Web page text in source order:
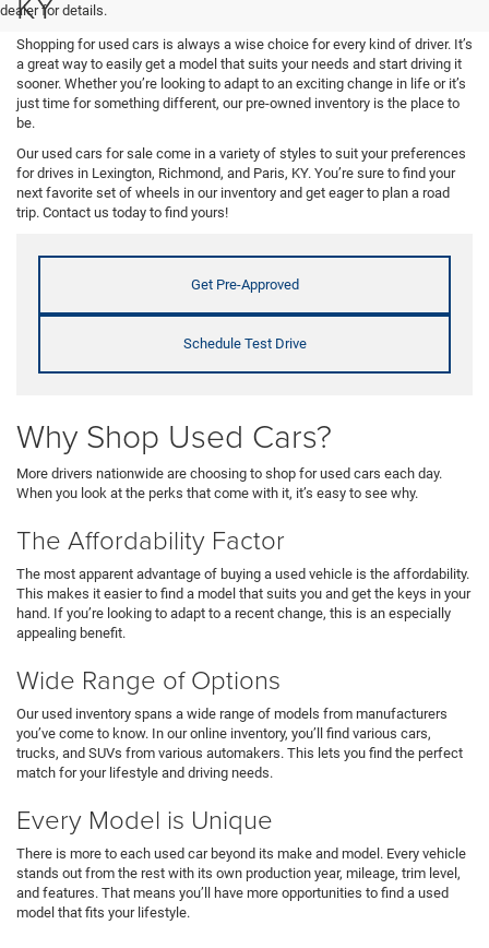
dealer for details.
Shopping for used cars is always a wise choice for every kind of driver. It’s
a great way to easily get a model that suits your needs and start driving it
sooner. Whether you’re looking to adapt to an exciting change in life or it’s
just time for something different, our pre-owned inventory is the place to
be.
Our used cars for sale come in a variety of styles to suit your preferences
for drives in Lexington, Richmond, and Paris, KY. You’re sure to find your
next favorite set of wheels in our inventory and get eager to plan a road
trip. Contact us today to find yours!
Get Pre-Approved
Schedule Test Drive
Why Shop Used Cars?
More drivers nationwide are choosing to shop for used cars each day.
When you look at the perks that come with it, it’s easy to see why.
The Affordability Factor
The most apparent advantage of buying a used vehicle is the affordability.
This makes it easier to find a model that suits you and get the keys in your
hand. If you’re looking to adapt to a recent change, this is an especially
appealing benefit.
Wide Range of Options
Our used inventory spans a wide range of models from manufacturers
you’ve come to know. In our online inventory, you’ll find various cars,
trucks, and SUVs from various automakers. This lets you find the perfect
match for your lifestyle and driving needs.
Every Model is Unique
There is more to each used car beyond its make and model. Every vehicle
stands out from the rest with its own production year, mileage, trim level,
and features. That means you’ll have more opportunities to find a used
model that fits your lifestyle.